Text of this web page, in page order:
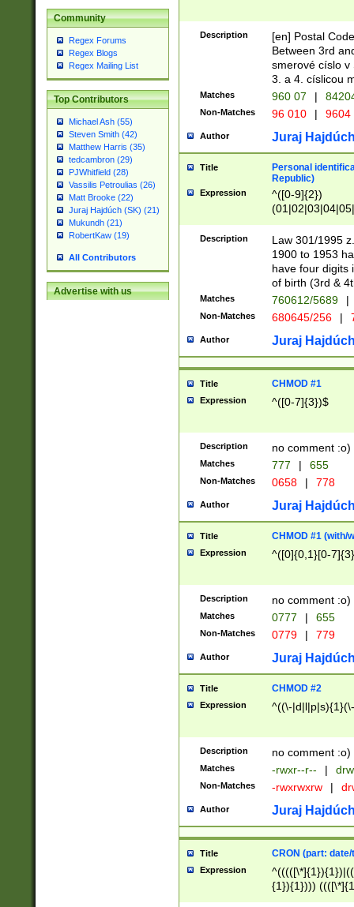
Community
Regex Forums
Regex Blogs
Regex Mailing List
Top Contributors
Michael Ash (55)
Steven Smith (42)
Matthew Harris (35)
tedcambron (29)
PJWhitfield (28)
Vassilis Petroulias (26)
Matt Brooke (22)
Juraj Hajdúch (SK) (21)
Mukundh (21)
RobertKaw (19)
All Contributors
Advertise with us
Description
[en] Postal
Between 3rd
smerové císlo v
3. a 4. císlicou
Matches 960 07 |
Non-Matches 96 010 | 9604
Author Juraj
Title
Personal
Republic)
Expression
^([0-9]{2})
1]{1}))/([0-
Description
Law 301/1995
1900 to 1953
have four digits
of birth (3rd &
Matches 760612/5689 |
Non-Matches 680645/256 |
Author Juraj
Title CHMOD #1
Expression ^([0-7]{3})$
Description no comment :o)
Matches 777 | 655
Non-Matches 0658 | 778
Author Juraj
Title CHMOD #1 (with/
Expression ^([0]{0,1}[0-
Description no comment :o)
Matches 0777 | 655
Non-Matches 0779 | 779
Author Juraj
Title CHMOD #2
Expression ^((\-
Description no comment :o)
Matches -rwxr--r-- |
Non-Matches -rwxrwxrw |
Author Juraj
Title CRON (part:
Expression
{1}){1})))